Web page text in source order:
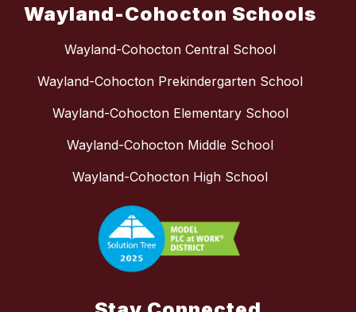
Wayland-Cohocton Schools
Wayland-Cohocton Central School
Wayland-Cohocton Prekindergarten School
Wayland-Cohocton Elementary School
Wayland-Cohocton Middle School
Wayland-Cohocton High School